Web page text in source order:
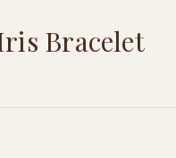
Bracelet